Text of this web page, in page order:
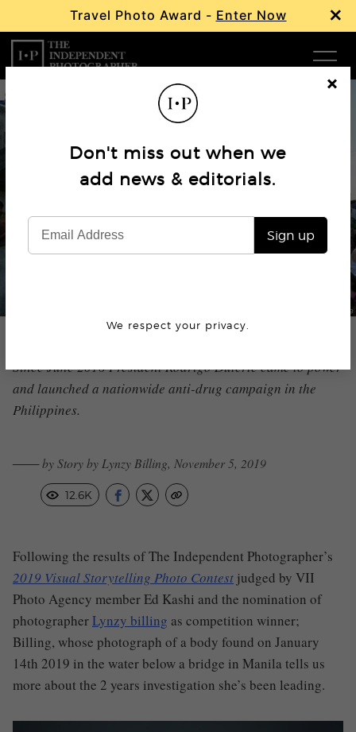
Travel Photo Award - Enter Now ×
Editorial
© Lynzy Billing
Since June 2016 President Rodrigo Duterte came to power
and launched a nationwide anti-drug campaign in the
Philippines.
─── by Story by Lynzy Billing, November 5, 2019
12.6K
Following the results of The Independent Photographer’s
2019 Visual Storytelling Photo Contest judged by VII
Photo Agency member Ed Kashi and the nomination of
photographerLynzy billing as competition winner;
Billing, whose photograph of a body found on January
14th 2019 in the water below a bridge in Manila tells us
more about the 2 years investigation she’s been leading.
Don't miss out when we
add news & editorials.
Sign up
We respect your privacy.
Cl